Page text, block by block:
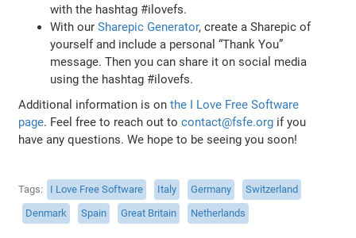
with the hashtag #ilovefs.
With ourSharepic Generator, create a Sharepic of
yourself and include a personal “Thank You”
message. Then you can share it on social media
using the hashtag #ilovefs.
Additional information is onthe I Love Free Software
page. Feel free to reach out tocontact@fsfe.org if you
have any questions. We hope to be seeing you soon!
Tags I Love Free Software Italy Germany
Switzerland
Denmark
Spain Great Britain Netherlands